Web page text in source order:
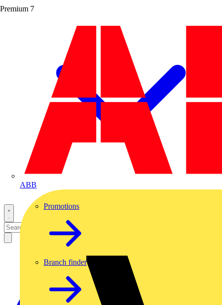
Premium 7
ABB
Promotions
Branch finder